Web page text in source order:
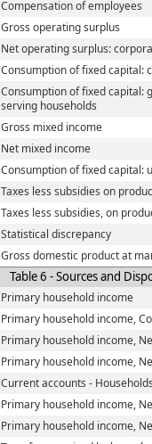
Compensation of employees
Gross operating surplus
Net operating surplus:
Consumption of fixed capital:
Consumption of fixed capital:
serving households
Gross mixed income
Net mixed income
Consumption of fixed capital:
Taxes less subsidies on
Taxes less subsidies, on
Statistical discrepancy
Gross domestic product at
Table 6 - Sources and
Primary household income
Primary household income,
Primary household income,
Primary household income,
Current accounts -
Primary household income,
Primary household income,